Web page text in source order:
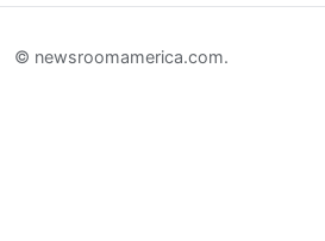
© newsroomamerica.com.